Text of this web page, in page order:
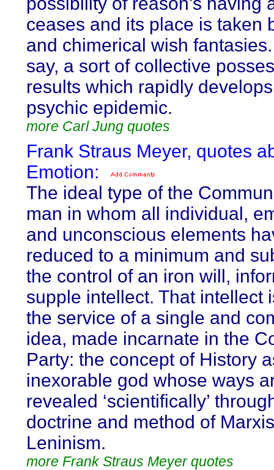
ceases and its place is taken
and chimerical wish
say, a sort of collective
results which rapidly
psychic epidemic.
more Carl Jung quotes
Frank Straus Meyer, quotes
Emotion:
The ideal type of the
man in whom all individual,
and unconscious elements
reduced to a minimum and
the control of an iron will,
supple intellect. That intellect
the service of a single and
idea, made incarnate in the
Party: the concept of History
inexorable god whose ways
revealed ‘scientifically’
doctrine and method of
Leninism.
more Frank Straus Meyer quotes